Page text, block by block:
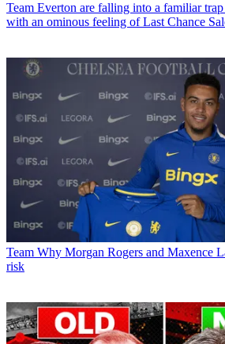
Team Everton are falling into a familiar
with an ominous feeling of Last Chance
Team Why Morgan Rogers and Maxence
risk